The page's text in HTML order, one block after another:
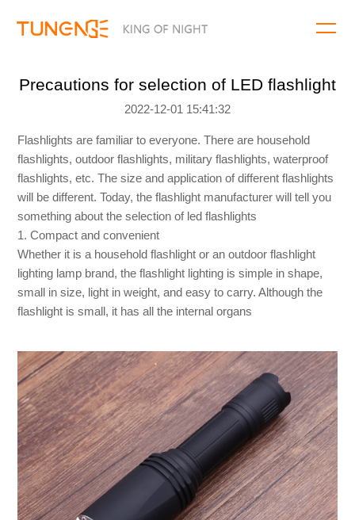
Precautions for selection of LED flashlight
2022-12-01 15:41:32
Flashlights are familiar to everyone. There are household
flashlights, outdoor flashlights, military flashlights, waterproof
flashlights, etc. The size and application of different flashlights
will be different. Today, the flashlight manufacturer will tell you
something about the selection of led flashlights
1. Compact and convenient
Whether it is a household flashlight or an outdoor flashlight
lighting lamp brand, the flashlight lighting is simple in shape,
small in size, light in weight, and easy to carry. Although the
flashlight is small, it has all the internal organs